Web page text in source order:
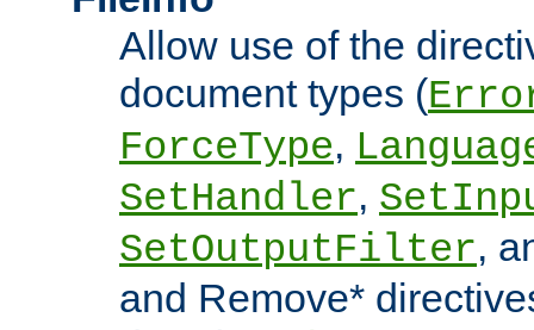
Allow use of the
document types (
ForceType,
SetHandler,
SetOutputFilter,
and Remove*